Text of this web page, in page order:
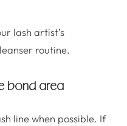
lash artist’s
routine.
bond area
line when possible. If